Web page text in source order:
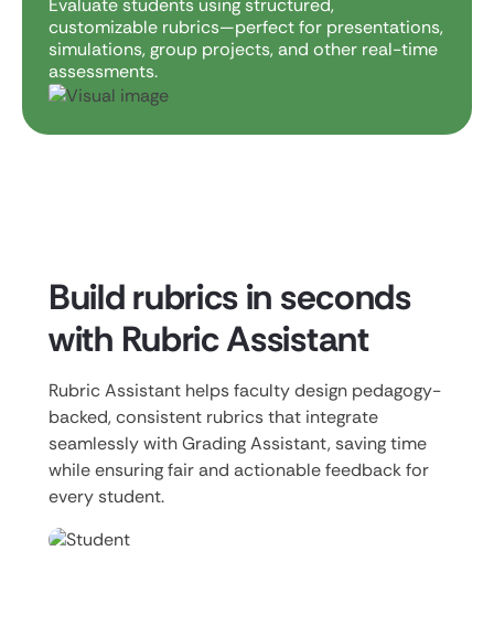
customizable rubrics—perfect for presentations,
simulations, group projects, and other real-time
assessments.
Build rubrics in seconds
with Rubric Assistant
Rubric Assistant helps faculty design pedagogy-
backed, consistent rubrics that integrate
seamlessly with Grading Assistant, saving time
while ensuring fair and actionable feedback for
every student.